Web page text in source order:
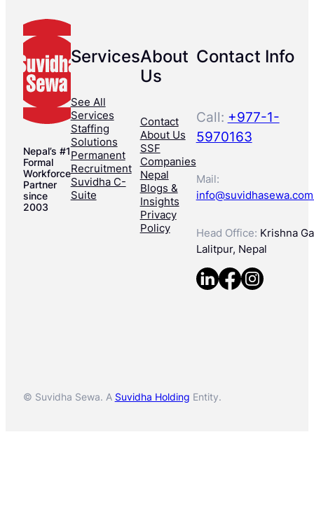
Nepal’s #1
Formal
Workforce
Partner
since
2003
Services
See All
Services
Staffing
Solutions
Permanent
Recruitment
Suvidha C-
Suite
About
Us
Contact
About Us
SSF
Companies
Nepal
Blogs &
Insights
Privacy
Policy
Contact Info
Call: +977-1-
5970163
Mail:
Head Office: Krishna
Lalitpur, Nepal
© Suvidha Sewa. A Suvidha Holding Entity.